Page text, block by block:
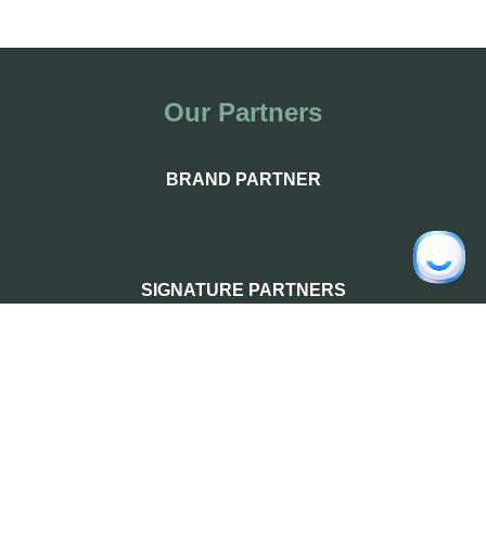
Our Partners
BRAND PARTNER
SIGNATURE PARTNERS